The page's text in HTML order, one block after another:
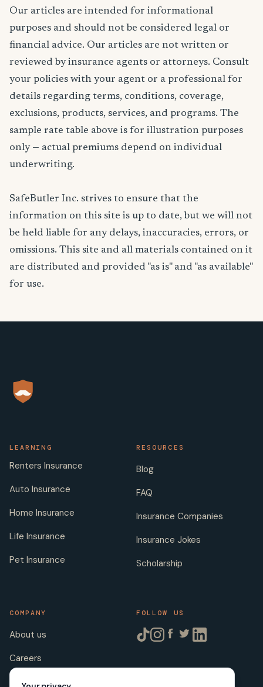
Our articles are intended for informational
purposes and should not be considered legal or
financial advice. Our articles are not written or
reviewed by insurance agents or attorneys. Consult
your policies with your agent or a professional for
details regarding terms, conditions, coverage,
exclusions, products, services, and programs. The
sample rate table above is for illustration purposes
only — actual premiums depend on individual
underwriting.
SafeButler Inc. strives to ensure that the
information on this site is up to date, but we will not
be held liable for any delays, inaccuracies, errors, or
omissions. This site and all materials contained on it
are distributed and provided "as is" and "as available"
for use.
LEARNING
Renters Insurance
Auto Insurance
Home Insurance
Life Insurance
Pet Insurance
RESOURCES
Blog
FAQ
Insurance Companies
Insurance Jokes
Scholarship
COMPANY
About us
Careers
Licenses
FOLLOW US